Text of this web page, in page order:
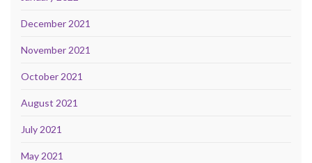
December 2021
November 2021
October 2021
August 2021
July 2021
May 2021